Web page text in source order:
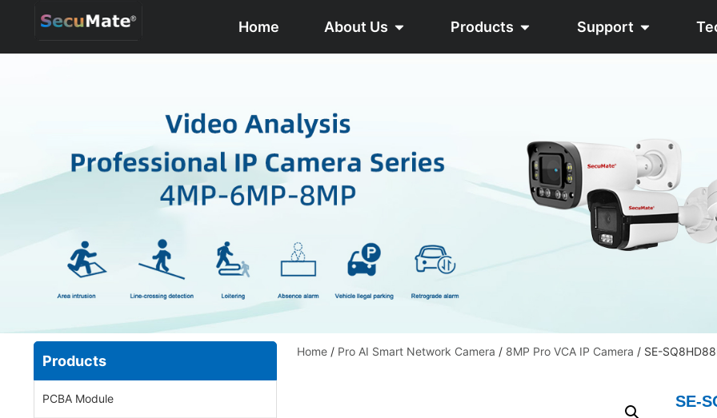
Home About Us Products Support
Products
PCBA Module
Home/ Pro AI Smart Network Camera / 8MP Pro VCA IP Camera / SE-
SE-